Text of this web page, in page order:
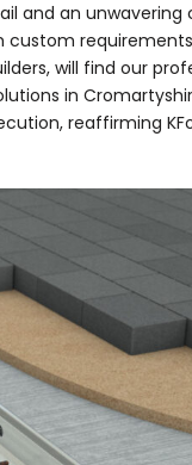
and an
custom
will find our
in
reaffirming